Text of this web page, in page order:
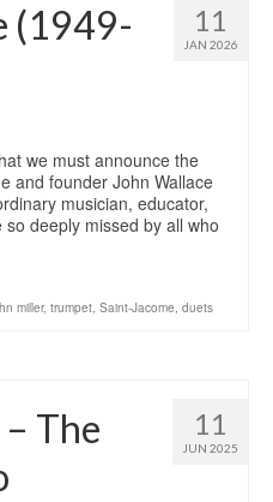
11
JAN 2026
(1949-
we must announce the
and founder John Wallace
musician, educator,
deeply missed by all who
miller, trumpet, Saint-Jacome, duets
11
JUN 2025
The